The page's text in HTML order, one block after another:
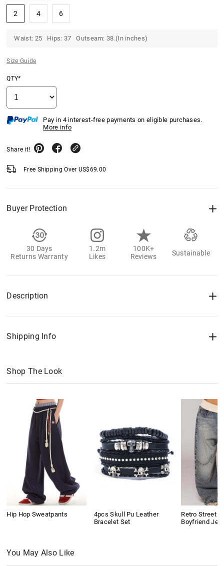
2 4 6
Waist: 25 Hips: 37 Outseam: 38.(In inches)
Size Guide
QTY*
Pay in 4 interest-free payments on eligible purchases.
More info
Share it!
Free Shipping Over US$69.00
Buyer Protection
30 Days
Returns Warranty
1.2m
Likes
100K+
Reviews
Sustainable
Description
Shipping Info
Shop The Look
Hip Hop Sweatpants
4pcs Skull Pu Leather
Bracelet Set
Retro Street
Boyfriend
You May Also Like